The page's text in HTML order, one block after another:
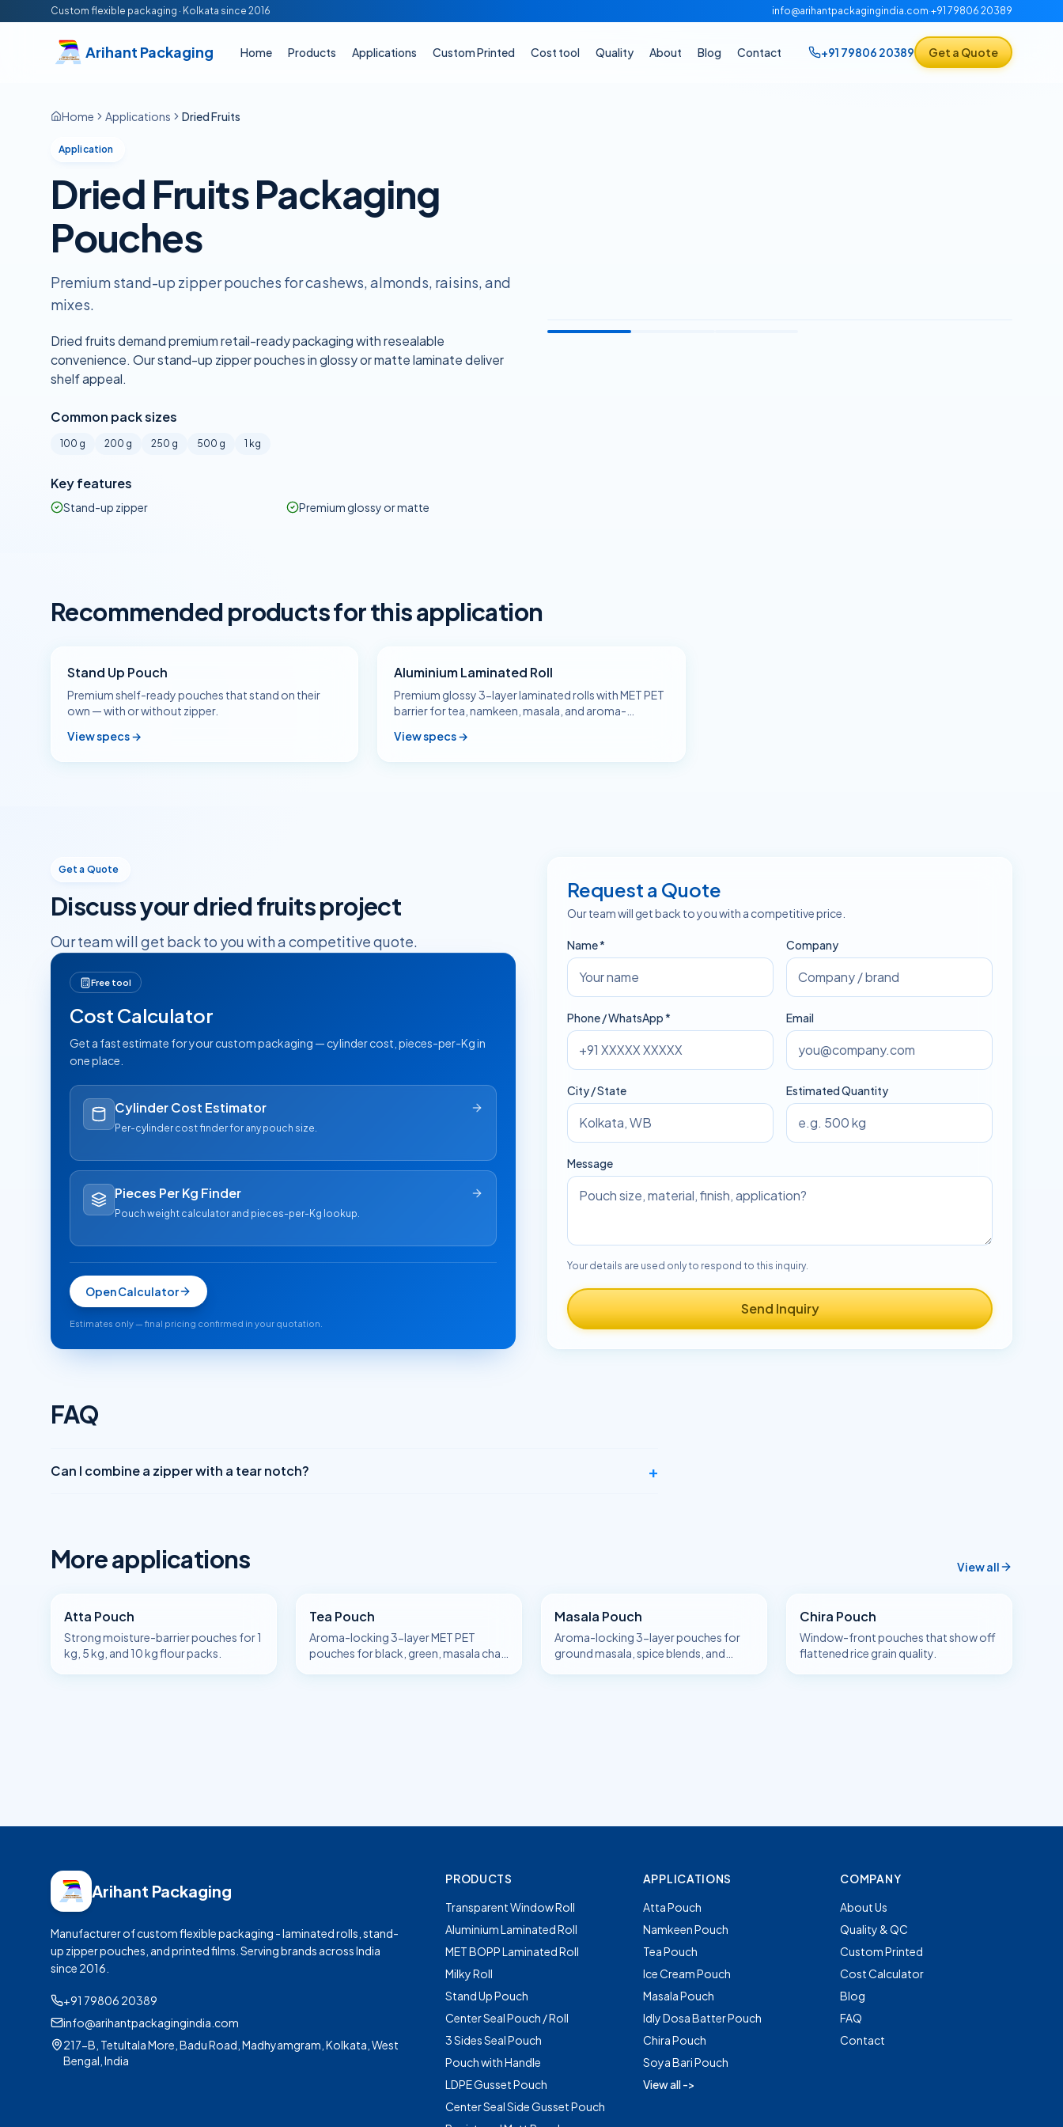
Skip to main content
Custom flexible packaging · Kolkata since 2016 info@arihantpackagingindia.com·+91 79806 20389
Arihant Packaging Home Products Applications Custom Printed Cost tool Quality About Blog Contact +91 79806 20389 Get a Quote
Home Applications Dried Fruits
Application
Dried Fruits Packaging
Pouches
Premium stand-up zipper pouches for cashews, almonds, raisins, and
mixes.
Dried fruits demand premium retail-ready packaging with resealable
convenience. Our stand-up zipper pouches in glossy or matte laminate deliver
shelf appeal.
Common pack sizes
100 g 200 g 250 g 500 g 1 kg
Key features
Stand-up zipper Premium glossy or matte
Recommended products for this application
Stand Up Pouch
Premium shelf-ready pouches that stand on their
own — with or without zipper.
View specs →
Aluminium Laminated Roll
Premium glossy 3-layer laminated rolls with MET PET
barrier for tea, namkeen, masala, and aroma-
View specs →
Get a Quote
Discuss yourdried fruitsproject
Our team will get back to you with a competitive quote.
Free tool
Cost Calculator
Get a fast estimate for your custom packaging — cylinder cost, pieces-per-Kg in
one place.
Cylinder Cost Estimator
Per-cylinder cost finder for any pouch size.
Pieces Per Kg Finder
Pouch weight calculator and pieces-per-Kg lookup.
Open Calculator
Estimates only — final pricing confirmed in your quotation.
Request a Quote
Our team will get back to you with a competitive price.
Name * Company
Phone / WhatsApp * Email
City / State Estimated Quantity
Message
Your details are used only to respond to this inquiry.
Send Inquiry
FAQ
Can I combine a zipper with a tear notch? +
More applications View all
Atta Pouch
Strong moisture-barrier pouches for 1
kg, 5 kg, and 10 kg flour packs.
Tea Pouch
Aroma-locking 3-layer MET PET
pouches for black, green, masala chai,
Masala Pouch
Aroma-locking 3-layer pouches for
ground masala, spice blends, and
Chira Pouch
Window-front pouches that show off
flattened rice grain quality.
Arihant Packaging
Manufacturer of custom flexible packaging - laminated rolls, stand-
up zipper pouches, and printed films. Serving brands across India
since 2016
+91 79806 20389
info@arihantpackagingindia.com
217-B, Tetultala More, Badu Road, Madhyamgram, Kolkata, West
Bengal, India
PRODUCTS
Transparent Window Roll
Aluminium Laminated Roll
MET BOPP Laminated Roll
Milky Roll
Stand Up Pouch
Center Seal Pouch / Roll
3 Sides Seal Pouch
Pouch with Handle
LDPE Gusset Pouch
Center Seal Side Gusset Pouch
APPLICATIONS
Atta Pouch
Namkeen Pouch
Tea Pouch
Ice Cream Pouch
Masala Pouch
Idly Dosa Batter Pouch
Chira Pouch
Soya Bari Pouch
View all ->
COMPANY
About Us
Quality & QC
Custom Printed
Cost Calculator
Blog
FAQ
Contact